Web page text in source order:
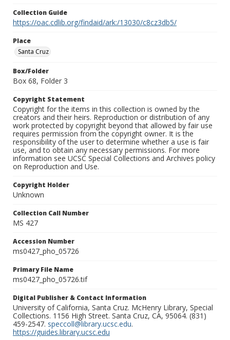
Collection Guide
https://oac.cdlib.org/findaid/ark:/13030/c8cz3db5/
Place
Santa Cruz
Box/Folder
Box 68, Folder 3
Copyright Statement
Copyright for the items in this collection is owned by the
creators and their heirs. Reproduction or distribution of any
work protected by copyright beyond that allowed by fair use
requires permission from the copyright owner. It is the
responsibility of the user to determine whether a use is fair
use, and to obtain any necessary permissions. For more
information see UCSC Special Collections and Archives policy
on Reproduction and Use.
Copyright Holder
Unknown
Collection Call Number
MS 427
Accession Number
ms0427_pho_05726
Primary File Name
ms0427_pho_05726.tif
Digital Publisher & Contact Information
University of California, Santa Cruz. McHenry Library, Special
Collections. 1156 High Street. Santa Cruz, CA, 95064. (831)
459-2547. speccoll@library.ucsc.edu.
https://guides.library.ucsc.edu